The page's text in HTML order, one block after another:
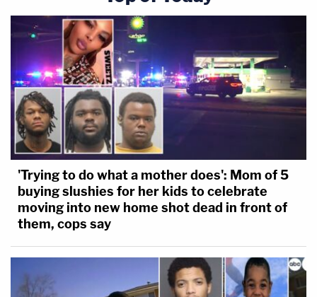
'Trying to do what a mother does': Mom of 5
buying slushies for her kids to celebrate
moving into new home shot dead in front of
them, cops say